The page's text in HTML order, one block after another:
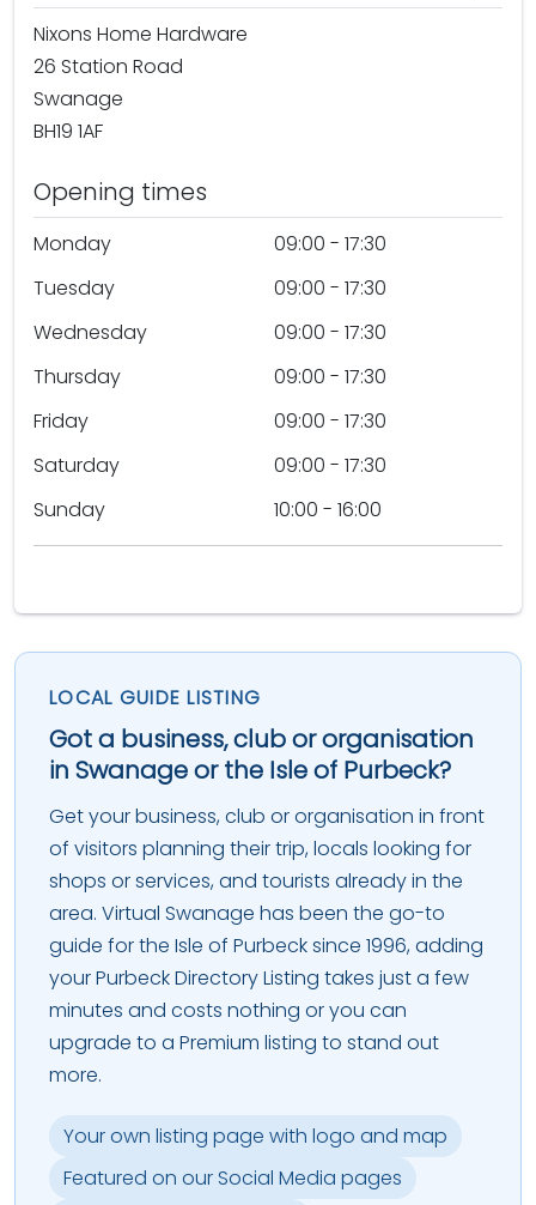
Nixons Home Hardware
26 Station Road
Swanage
BH19 1AF
Opening times
Monday
09:00 - 17:30
Tuesday
09:00 - 17:30
Wednesday
09:00 - 17:30
Thursday
09:00 - 17:30
Friday
09:00 - 17:30
Saturday
09:00 - 17:30
Sunday
10:00 - 16:00
LOCAL GUIDE LISTING
Got a business, club or organisation
in Swanage or the Isle of Purbeck?
Get your business, club or organisation in front
of visitors planning their trip, locals looking for
shops or services, and tourists already in the
area. Virtual Swanage has been the go-to
guide for the Isle of Purbeck since 1996, adding
your Purbeck Directory Listing takes just a few
minutes and costs nothing or you can
upgrade to a Premium listing to stand out
more.
Your own listing page with logo and map
Featured on our Social Media pages